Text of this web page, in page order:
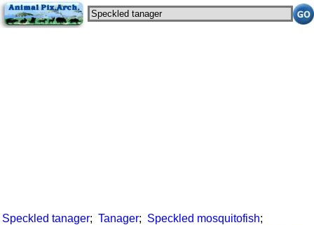
Speckled tanager; Tanager; Speckled mosquitofish;